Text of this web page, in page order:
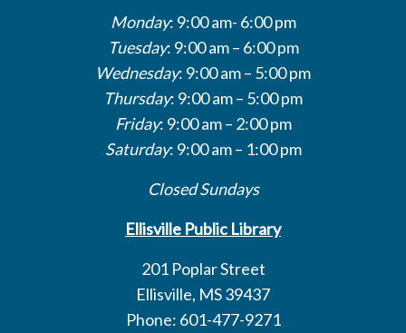
Monday: 9:00 am- 6:00 pm
Tuesday: 9:00 am – 6:00 pm
Wednesday: 9:00 am – 5:00 pm
Thursday: 9:00 am – 5:00 pm
Friday: 9:00 am – 2:00 pm
Saturday: 9:00 am – 1:00 pm
Closed Sundays
Ellisville Public Library
201 Poplar Street
Ellisville, MS 39437
Phone: 601-477-9271